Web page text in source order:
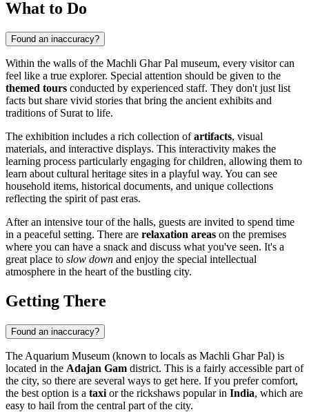
What to Do
Found an inaccuracy?
Within the walls of the Machli Ghar Pal museum, every visitor can
feel like a true explorer. Special attention should be given to the
themed tours conducted by experienced staff. They don't just list
facts but share vivid stories that bring the ancient exhibits and
traditions of Surat to life.
The exhibition includes a rich collection ofartifacts, visual
materials, and interactive displays. This interactivity makes the
learning process particularly engaging for children, allowing them to
learn about cultural heritage sites in a playful way. You can see
household items, historical documents, and unique collections
reflecting the spirit of past eras.
After an intensive tour of the halls, guests are invited to spend time
in a peaceful setting. There are relaxation areas on the premises
where you can have a snack and discuss what you've seen. It's a
great place to slow down and enjoy the special intellectual
atmosphere in the heart of the bustling city.
Getting There
Found an inaccuracy?
The Aquarium Museum (known to locals as Machli Ghar Pal) is
located in the Adajan Gam district. This is a fairly accessible part of
the city, so there are several ways to get here. If you prefer comfort,
the best option is a taxi or the rickshaws popular in India, which are
easy to hail from the central part of the city.